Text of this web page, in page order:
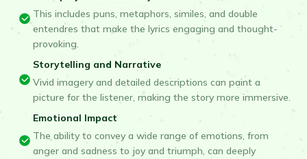
This includes puns, metaphors, similes, and double
entendres that make the lyrics engaging and thought-
provoking.
Storytelling and Narrative
Vivid imagery and detailed descriptions can paint a
picture for the listener, making the story more immersive.
Emotional Impact
The ability to convey a wide range of emotions, from
anger and sadness to joy and triumph, can deeply